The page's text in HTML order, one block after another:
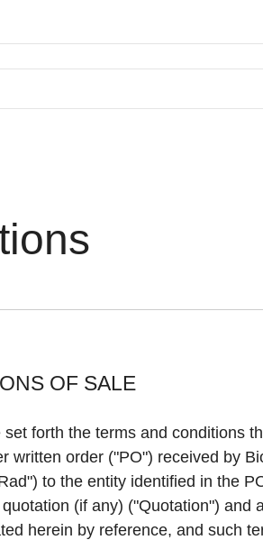
OF SALE
forth the terms and conditions
written order ("PO") received by
to the entity identified in the
(if any) ("Quotation") and
herein by reference, and such